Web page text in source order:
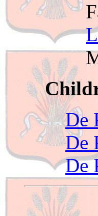
De
De
De